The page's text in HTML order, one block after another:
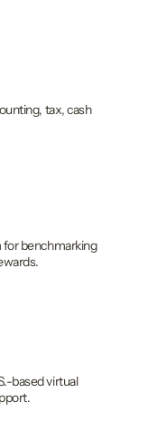
tax, cash
for benchmarking
based virtual